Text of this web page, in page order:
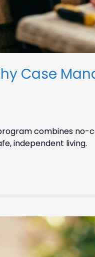
Case
combines
independent living.